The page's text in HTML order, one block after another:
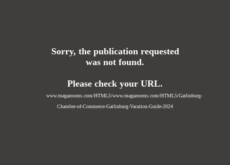
Sorry, the publication requested
was not found.
Please check your URL.
www.magazooms.com/HTML5/www.magazooms.com/HTML5/Gatlinburg-
Chamber-of-Commerce-Gatlinburg-Vacation-Guide-2024